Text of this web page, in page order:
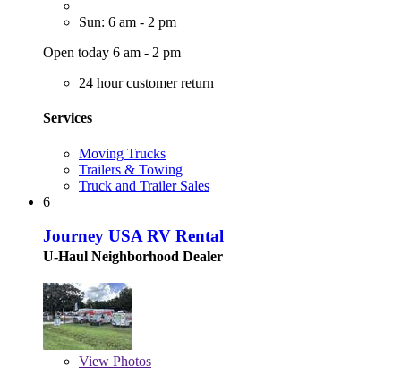
Sun: 6 am - 2 pm
Open today 6 am - 2 pm
24 hour customer return
Services
Moving Trucks
Trailers & Towing
Truck and Trailer Sales
6
Journey USA RV Rental
U-Haul Neighborhood Dealer
View Photos